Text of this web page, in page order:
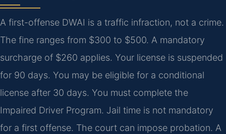
A first-offense DWAI is a traffic infraction, not a crime.
The fine ranges from $300 to $500. A mandatory
surcharge of $260 applies. Your license is suspended
for 90 days. You may be eligible for a conditional
license after 30 days. You must complete the
Impaired Driver Program. Jail time is not mandatory
for a first offense. The court can impose probation. A